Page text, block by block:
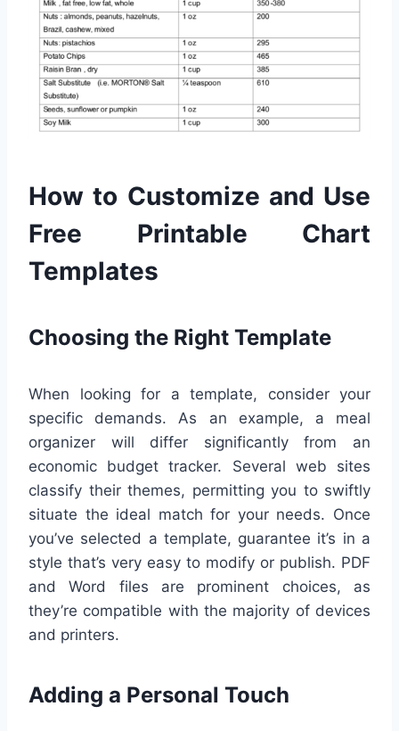
How to Customize and Use
Free Printable Chart
Templates
Choosing the Right Template
When looking for a template, consider your
specific demands. As an example, a meal
organizer will differ significantly from an
economic budget tracker. Several web sites
classify their themes, permitting you to swiftly
situate the ideal match for your needs. Once
you’ve selected a template, guarantee it’s in a
style that’s very easy to modify or publish. PDF
and Word files are prominent choices, as
they’re compatible with the majority of devices
and printers.
Adding a Personal Touch